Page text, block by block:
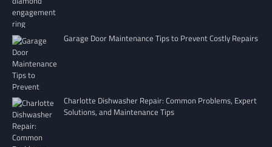
Garage Door Maintenance Tips to Prevent Costly Repairs
Charlotte Dishwasher Repair: Common Problems, Expert
Solutions, and Maintenance Tips